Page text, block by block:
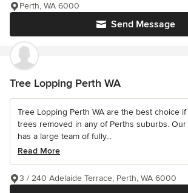
Send Message
Perth, WA 6000
Tree Lopping Perth WA
Tree Lopping Perth WA are the best choice
trees removed in any of Perths suburbs.
has a large team of fully...
Read More
3 / 240 Adelaide Terrace, Perth, WA 6000